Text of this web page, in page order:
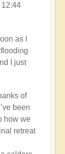
12:44
as I
I just
of
been
how we
retreat